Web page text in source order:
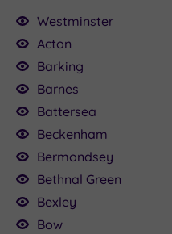
£115.00
£25.00
£22.50
£120.00
£160.00
£100.00
£79.20
Westminster
Acton
Barking
Barnes
Battersea
Beckenham
Bermondsey
Bethnal Green
Bexley
Bow